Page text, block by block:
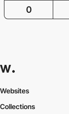
0
Websites
Collections